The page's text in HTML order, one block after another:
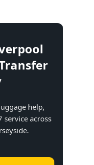
help,
service across